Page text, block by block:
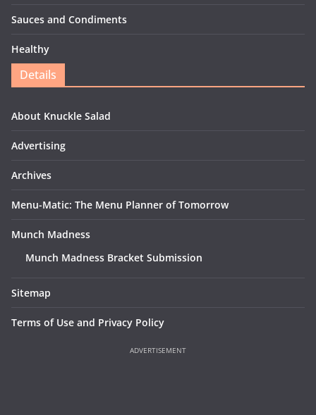
Sauces and Condiments
Healthy
Details
About Knuckle Salad
Advertising
Archives
Menu-Matic: The Menu Planner of Tomorrow
Munch Madness
Munch Madness Bracket Submission
Sitemap
Terms of Use and Privacy Policy